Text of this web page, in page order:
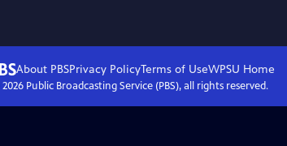
About PBSPrivacy PolicyTerms of UseWPSU Home
2026Public Broadcasting Service (PBS), all rights reserved.